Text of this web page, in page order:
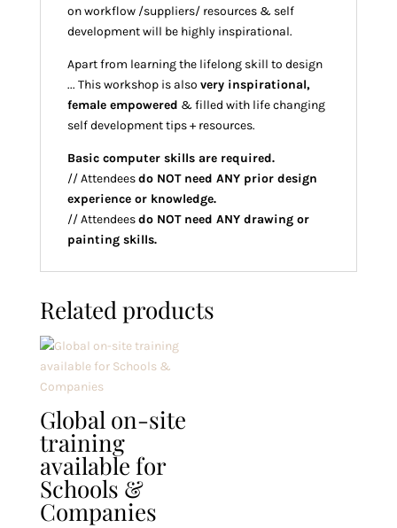
on workflow /suppliers/ resources & self
development will be highly inspirational.
Apart from learning the lifelong skill to design
... This workshop is also very inspirational,
female empowered & filled with life changing
self development tips + resources.
Basic computer skills are required.
// Attendeesdo NOT need ANY prior design
experience or knowledge.
// Attendeesdo NOT need ANY drawing or
painting skills.
Related products
Global on-site
training
available for
Schools &
Companies